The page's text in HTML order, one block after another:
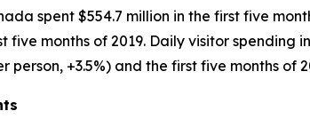
spent $554.7 million in the first five
five months of 2019. Daily visitor
person, +3.5%) and the first five months of